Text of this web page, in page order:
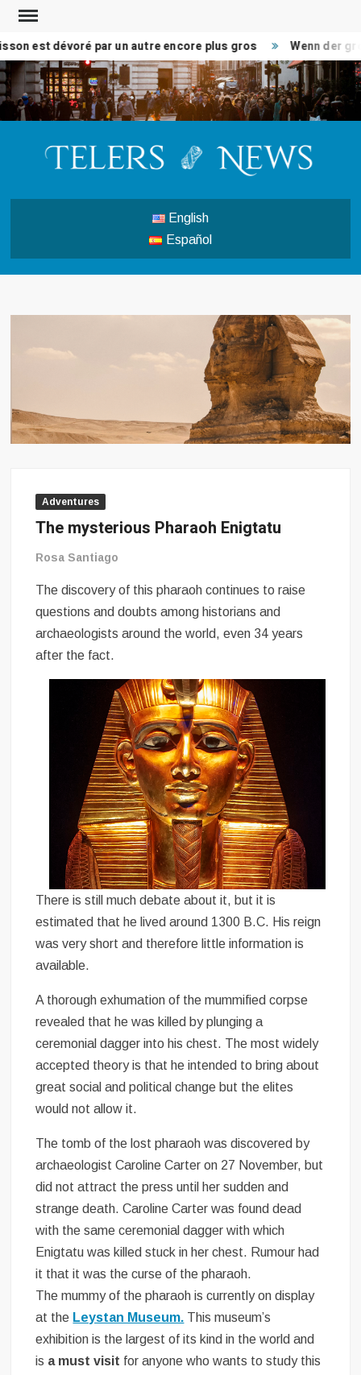
Skip
contentest dévoré par un autre encore plus gros Wenn der
English
Español
Adventures
The mysterious Pharaoh Enigtatu
Rosa Santiago
The discovery of this pharaoh continues to raise
questions and doubts among historians and
archaeologists around the world, even 34 years
after the fact.
There is still much debate about it, but it is
estimated that he lived around 1300 B.C. His reign
was very short and therefore little information is
available.
A thorough exhumation of the mummified corpse
revealed that he was killed by plunging a
ceremonial dagger into his chest. The most widely
accepted theory is that he intended to bring about
great social and political change but the elites
would not allow it.
The tomb of the lost pharaoh was discovered by
archaeologist Caroline Carter on 27 November, but
did not attract the press until her sudden and
strange death. Caroline Carter was found dead
with the same ceremonial dagger with which
Enigtatu was killed stuck in her chest. Rumour had
it that it was the curse of the pharaoh.
The mummy of the pharaoh is currently on display
at the Leystan Museum. This museum’s
exhibition is the largest of its kind in the world and
is a must visit for anyone who wants to study this